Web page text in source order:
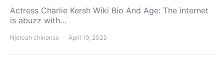
Actress Charlie Kersh Wiki Bio And Age: The internet
is abuzz with…
Njoteah chinonso April 19, 2023